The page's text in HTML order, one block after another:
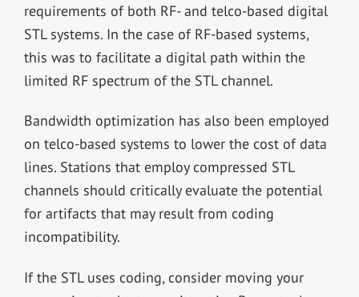
requirements of both RF- and telco-based digital
STL systems. In the case of RF-based systems,
this was to facilitate a digital path within the
limited RF spectrum of the STL channel.
Bandwidth optimization has also been employed
on telco-based systems to lower the cost of data
lines. Stations that employ compressed STL
channels should critically evaluate the potential
for artifacts that may result from coding
incompatibility.
If the STL uses coding, consider moving your